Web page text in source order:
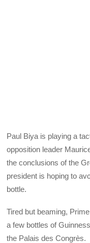
Paul Biya is playing a
opposition leader
the conclusions of the
president is hoping to
bottle.
Tired but beaming,
a few bottles of
the Palais des Congrès.